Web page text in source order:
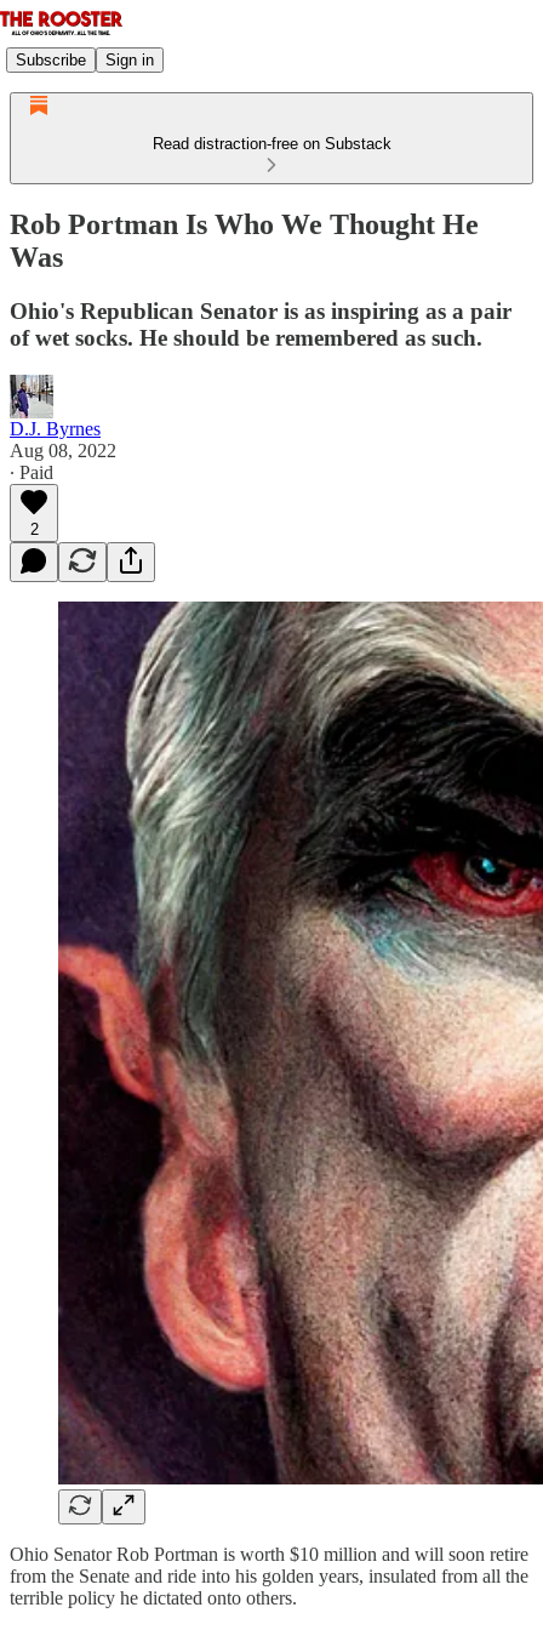
Subscribe Sign in
Read distraction-free on Substack
Rob Portman Is Who We Thought He
Was
Ohio's Republican Senator is as inspiring as a pair
of wet socks. He should be remembered as such.
D.J. Byrnes
Aug 08, 2022
∙ Paid
2
Ohio Senator Rob Portman is worth $10 million and will soon retire
from the Senate and ride into his golden years, insulated from all the
terrible policy he dictated onto others.